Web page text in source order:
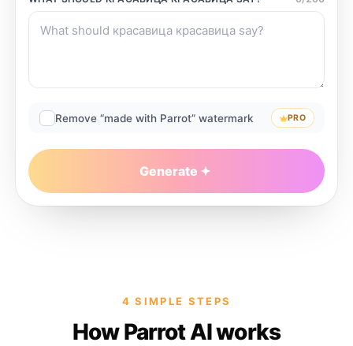
Remove “made with Parrot” watermark PRO
Generate
4 SIMPLE STEPS
How Parrot AI works